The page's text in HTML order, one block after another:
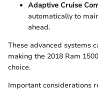
Adaptive Cruise
automatically to
ahead.
These advanced systems
making the 2018 Ram
choice.
Important considerations